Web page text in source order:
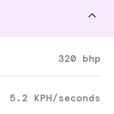
320 bhp
5.2 KPH/seconds